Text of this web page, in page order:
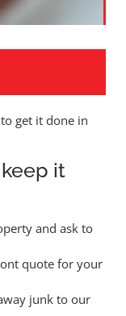
get it done in
it
and ask to
quote for your
junk to our